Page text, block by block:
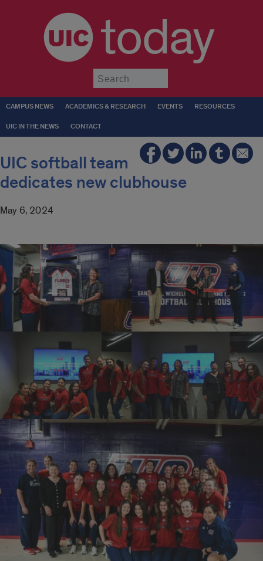
today
CAMPUS NEWS ACADEMICS & RESEARCH EVENTS RESOURCES
UIC IN THE NEWS CONTACT
UIC softball team
dedicates new clubhouse
May 6, 2024